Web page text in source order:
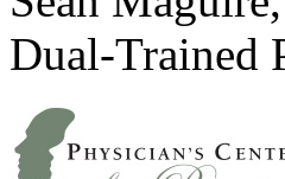
Dual-Trained